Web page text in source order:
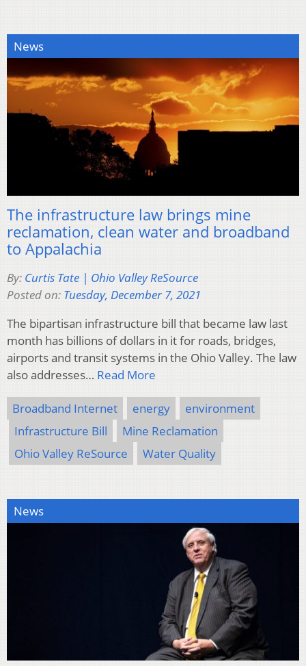
News
The infrastructure law brings mine
reclamation, clean water and broadband
to Appalachia
By: Curtis Tate | Ohio Valley ReSource
Posted on: Tuesday, December 7, 2021
The bipartisan infrastructure bill that became law last
month has billions of dollars in it for roads, bridges,
airports and transit systems in the Ohio Valley. The law
also addresses… Read More
Broadband Internet energy
environment
Infrastructure Bill
Mine Reclamation
Ohio Valley ReSource
Water Quality
News